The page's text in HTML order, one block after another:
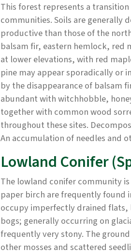
This forest represents a
communities. Soils are generally
productive than those of the
balsam fir, eastern hemlock, red
at lower elevations, with red
pine may appear sporadically or
by the disappearance of balsam
abundant with witchhobble,
together with common wood
throughout these sites.
An accumulation of needles and
Lowland Conifer
The lowland conifer community
paper birch are frequently found
occupy imperfectly drained flats,
bogs; generally occurring on
frequently very stony. The
other mosses and scattered